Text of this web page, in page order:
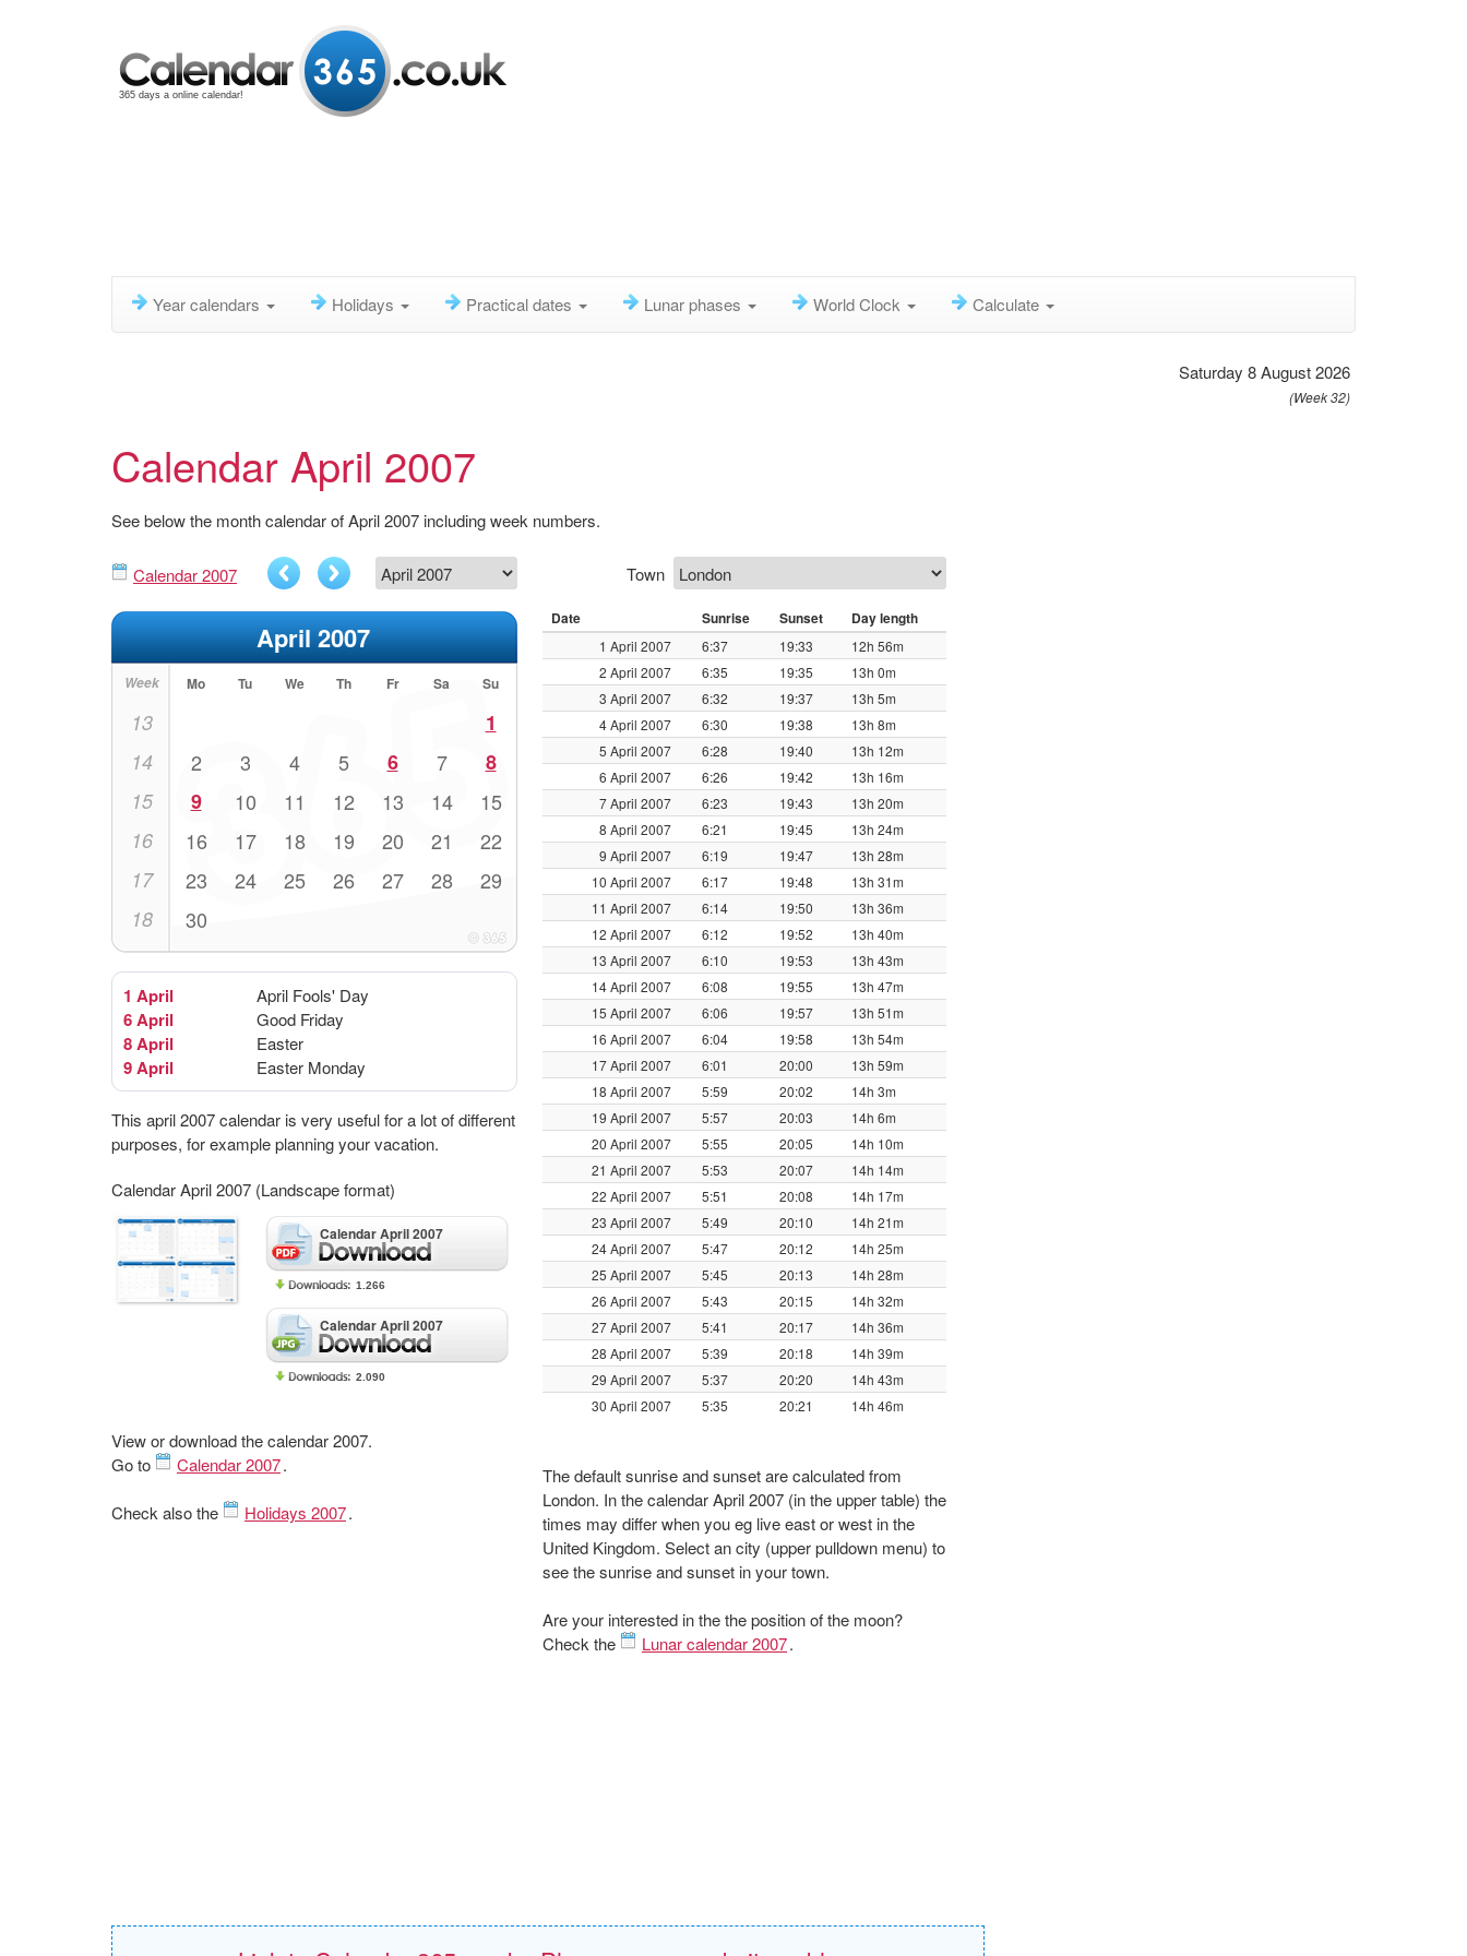
365 days a online calendar!
Year calendars Holidays Practical dates Lunar phases World Clock Calculate
Saturday 8 August 2026
(Week 32)
Calendar April 2007
See below the month calendar of April 2007 including week numbers.
Calendar 2007
April 2007
Week Mo Tu We Th Fr Sa Su
13 1
14 2 3 4 5 6 7 8
15 9 10 11 12 13 14 15
16 16 17 18 19 20 21 22
17 23 24 25 26 27 28 29
18 30
1 April April Fools' Day
6 April Good Friday
8 April Easter
9 April Easter Monday
This april 2007 calendar is very useful for a lot of different
purposes, for example planning your vacation.
Calendar April 2007 (Landscape format)
Calendar April 2007
1.266
Calendar April 2007
2.090
View or download the calendar 2007.
Go to
Calendar 2007.
Check also the Holidays 2007.
Town
Date Sunrise Sunset Day length
1 April 2007 6:37 19:33
12h 56m
2 April 2007
6:35 19:35
13h 0m
3 April 2007
6:32 19:37
13h 5m
4 April 2007
6:30 19:38
13h 8m
5 April 2007
6:28 19:40
13h 12m
6 April 2007
6:26 19:42
13h 16m
7 April 2007
6:23 19:43
13h 20m
8 April 2007
6:21 19:45
13h 24m
9 April 2007
6:19 19:47
13h 28m
10 April 2007
6:17 19:48
13h 31m
11 April 2007
6:14 19:50
13h 36m
12 April 2007
6:12 19:52
13h 40m
13 April 2007
6:10 19:53
13h 43m
14 April 2007
6:08 19:55
13h 47m
15 April 2007
6:06 19:57
13h 51m
16 April 2007
6:04 19:58
13h 54m
17 April 2007
6:01 20:00
13h 59m
18 April 2007
5:59 20:02
14h 3m
19 April 2007
5:57 20:03
14h 6m
20 April 2007
5:55 20:05
14h 10m
21 April 2007
5:53 20:07
14h 14m
22 April 2007
5:51 20:08
14h 17m
23 April 2007
5:49 20:10
14h 21m
24 April 2007
5:47 20:12
14h 25m
25 April 2007
5:45 20:13
14h 28m
26 April 2007
5:43 20:15
14h 32m
27 April 2007
5:41 20:17
14h 36m
28 April 2007
5:39 20:18
14h 39m
29 April 2007
5:37 20:20
14h 43m
30 April 2007
5:35 20:21 14h 46m
The default sunrise and sunset are calculated from
London. In the calendar April 2007 (in the upper table) the
times may differ when you eg live east or west in the
United Kingdom. Select an city (upper pulldown menu) to
see the sunrise and sunset in your town.
Are your interested in the the position of the moon?
Check the
Lunar calendar 2007.